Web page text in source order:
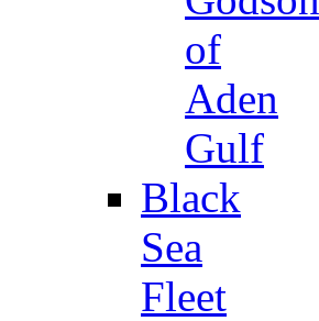
of
Aden
Gulf
Black
Sea
Fleet